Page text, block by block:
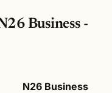
Business -
N26 Business